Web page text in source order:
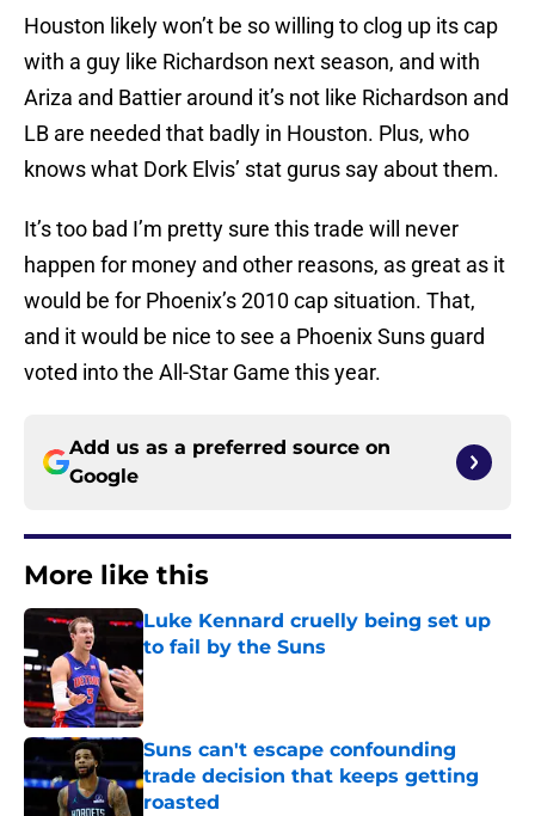
Houston likely won’t be so willing to clog up its cap
with a guy like Richardson next season, and with
Ariza and Battier around it’s not like Richardson and
LB are needed that badly in Houston. Plus, who
knows what Dork Elvis’ stat gurus say about them.
It’s too bad I’m pretty sure this trade will never
happen for money and other reasons, as great as it
would be for Phoenix’s 2010 cap situation. That,
and it would be nice to see a Phoenix Suns guard
voted into the All-Star Game this year.
Add us as a preferred source on
Google
More like this
Luke Kennard cruelly being set up
to fail by the Suns
Published by on Invalid Date
Suns can't escape confounding
trade decision that keeps getting
roasted